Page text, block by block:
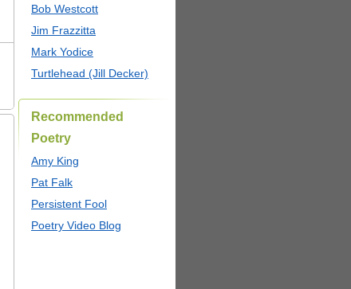
Bob Westcott
Jim Frazzitta
Mark Yodice
Turtlehead (Jill Decker)
Recommended
Poetry
Amy King
Pat Falk
Persistent Fool
Poetry Video Blog